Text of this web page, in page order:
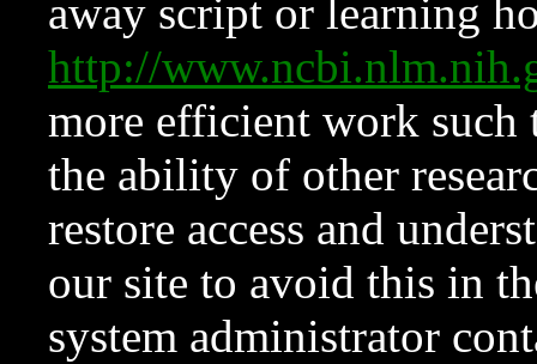
away script or learning
http://
more efficient work such
the ability of other
restore access and
our site to avoid this in
system administrator